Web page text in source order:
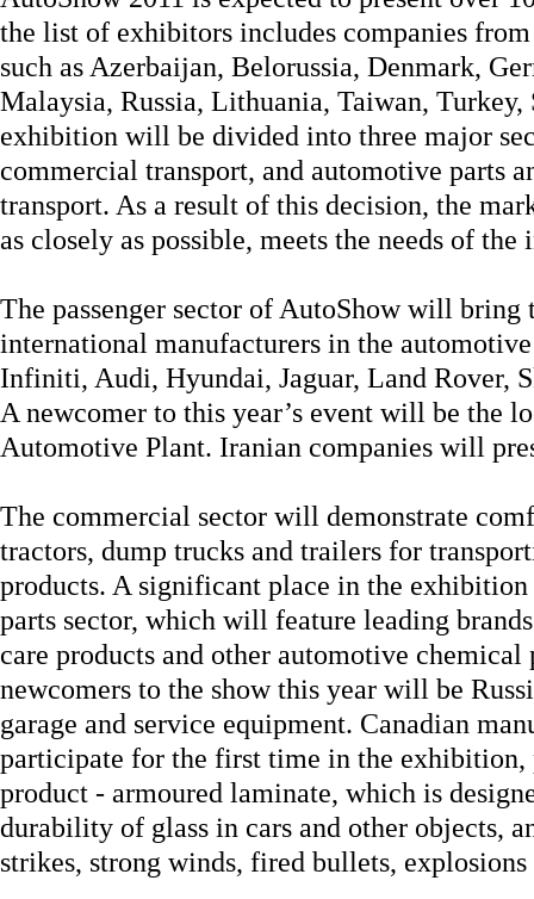
the list of exhibitors includes companies
such as Azerbaijan, Belorussia, Denmark,
Malaysia, Russia, Lithuania, Taiwan, Turkey,
exhibition will be divided into three major
commercial transport, and automotive parts
transport. As a result of this decision, the
as closely as possible, meets the needs of the
The passenger sector of AutoShow will
international manufacturers in the
Infiniti, Audi, Hyundai, Jaguar, Land Rover,
A newcomer to this year’s event will be the
Automotive Plant. Iranian companies will
The commercial sector will demonstrate
tractors, dump trucks and trailers for
products. A significant place in the
parts sector, which will feature leading
care products and other automotive chemical
newcomers to the show this year will be
garage and service equipment. Canadian
participate for the first time in the exhibition,
product - armoured laminate, which is
durability of glass in cars and other objects,
strikes, strong winds, fired bullets,